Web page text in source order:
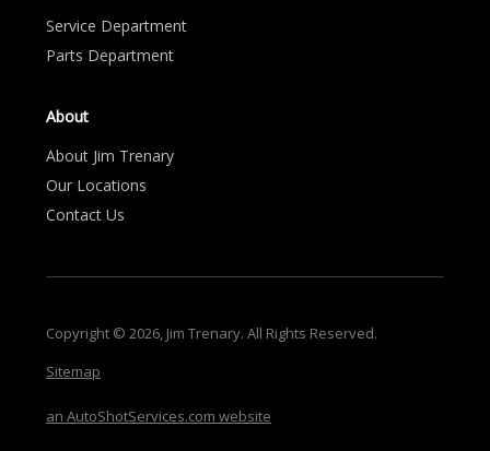
Service Department
Parts Department
About
About Jim Trenary
Our Locations
Contact Us
Copyright © 2026, Jim Trenary. All Rights Reserved.
Sitemap
an AutoShotServices.com website